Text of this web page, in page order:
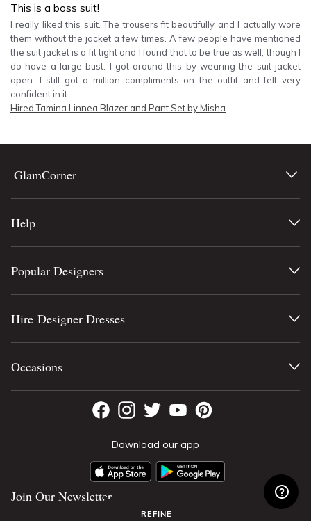
This is a boss suit!
I really liked this suit. The trousers fit beautifully and I actually wore
them without the jacket a few times. A few people have mentioned
the suit jacket is a fit tight and I found that to be true as well, though I
do have a large bust. I got around this by wearing the suit jacket
open. I still got a million compliments on the outfit and felt very
confident in it.
HiredTamina Linnea Blazer and Pant Set by Misha
REFINE
GlamCorner
Help
Download our app
Join Our Newsletter
Popular Designers
Hire Designer Dresses
Occasions